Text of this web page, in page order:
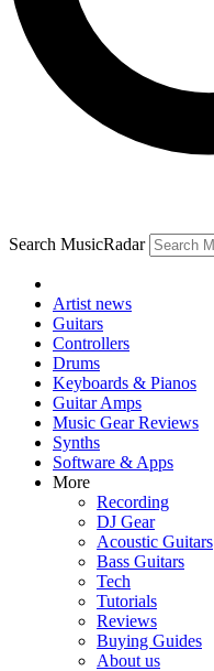
Search MusicRadar
Artist news
Guitars
Controllers
Drums
Keyboards & Pianos
Guitar Amps
Music Gear Reviews
Synths
Software & Apps
More
Recording
DJ Gear
Acoustic Guitars
Bass Guitars
Tech
Tutorials
Reviews
Buying Guides
About us